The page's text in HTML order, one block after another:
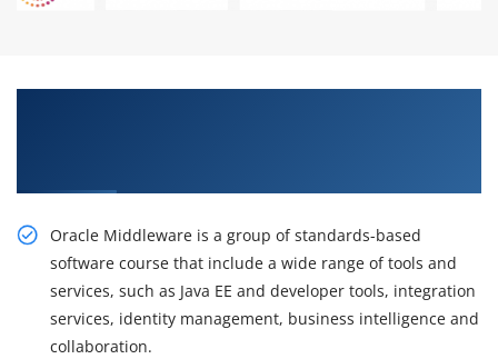
Oracle Middleware is a group of standards-based
software course that include a wide range of tools and
services, such as Java EE and developer tools, integration
services, identity management, business intelligence and
collaboration.